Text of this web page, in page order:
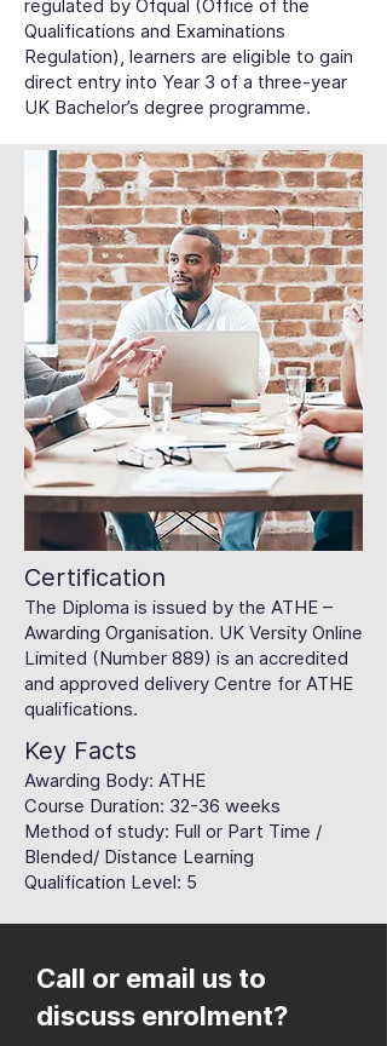
regulated by Ofqual (Office of the
Qualifications and Examinations
Regulation), learners are eligible to gain
direct entry into Year 3 of a three-year
UK Bachelor’s degree programme.
Certification
The Diploma is issued by the ATHE –
Awarding Organisation. UK Versity Online
Limited (Number 889) is an accredited
and approved delivery Centre for ATHE
qualifications.
Key Facts
Awarding Body: ATHE
Course Duration: 32-36 weeks
Method of study: Full or Part Time /
Blended/ Distance Learning
Qualification Level: 5
Call or email us to
discuss enrolment?